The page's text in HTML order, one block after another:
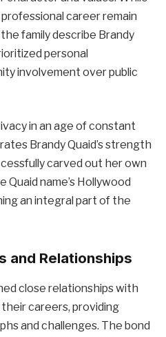
career remain
family describe Brandy
personal
involvement over public
in an age of constant
Brandy Quaid’s strength
carved out her own
name’s Hollywood
an integral part of the
and Relationships
close relationships with
careers, providing
and challenges. The bond